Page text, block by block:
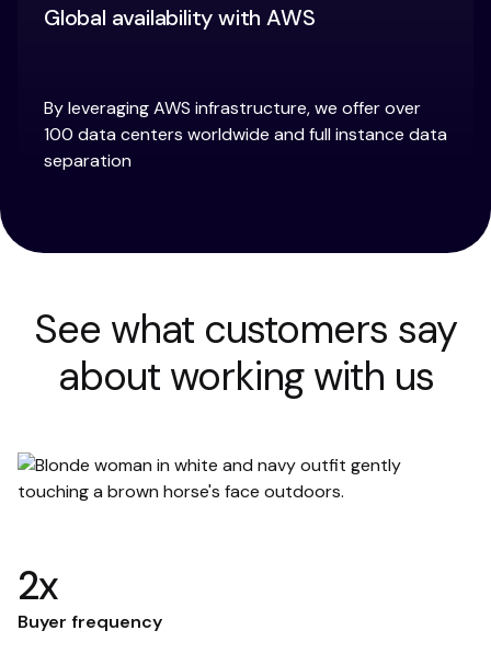
Global availability with AWS
By leveraging AWS infrastructure, we offer over
100 data centers worldwide and full instance data
separation
See what customers say
about working with us
2x
Buyer frequency